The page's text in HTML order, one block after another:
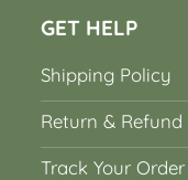
GET HELP
Shipping Policy
Return & Refund
Track Your Order